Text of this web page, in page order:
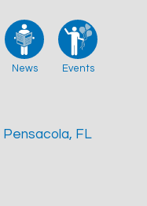
News Events
Pensacola, FL